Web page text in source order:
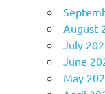
August
July
June
May